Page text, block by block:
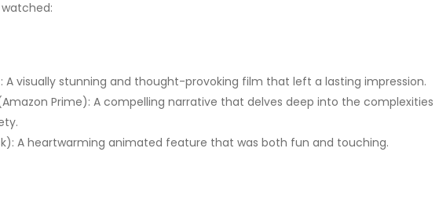
watched:
A visually stunning and thought-provoking film that left a lasting impression.
Prime): A compelling narrative that delves deep into the complexities
A heartwarming animated feature that was both fun and touching.